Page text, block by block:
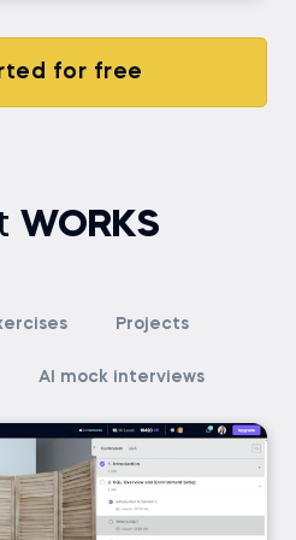
for free
WORKS
Projects
AI mock interviews